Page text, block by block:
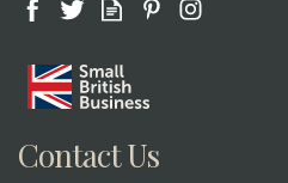
Contact Us